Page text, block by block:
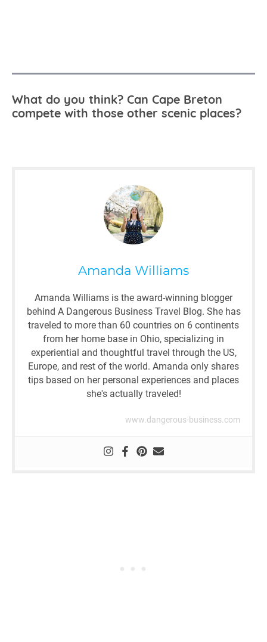
What do you think? Can Cape Breton
compete with those other scenic places?
Amanda Williams
Amanda Williams is the award-winning blogger
behind A Dangerous Business Travel Blog. She has
traveled to more than 60 countries on 6 continents
from her home base in Ohio, specializing in
experiential and thoughtful travel through the US,
Europe, and rest of the world. Amanda only shares
tips based on her personal experiences and places
she's actually traveled!
www.dangerous-business.com